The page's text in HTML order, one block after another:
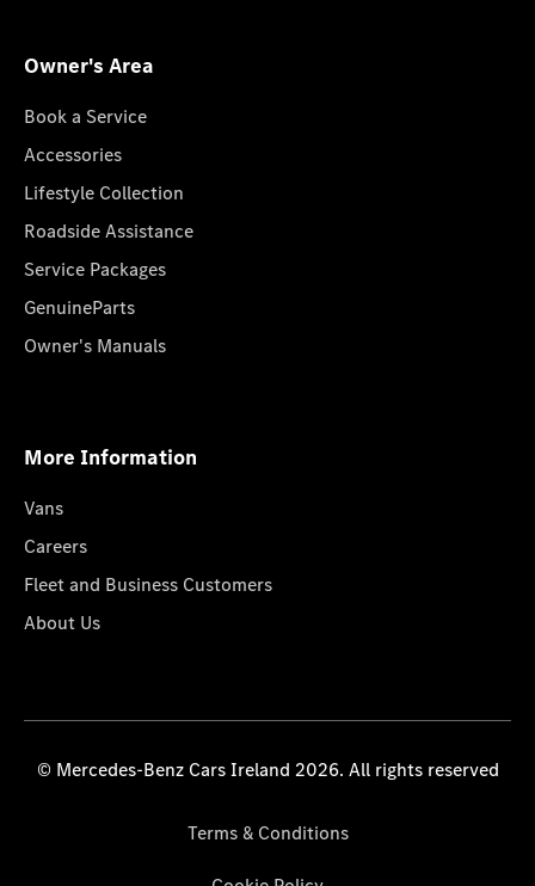
Owner's Area
Book a Service
Accessories
Lifestyle Collection
Roadside Assistance
Service Packages
GenuineParts
Owner's Manuals
More Information
Vans
Careers
Fleet and Business Customers
About Us
© Mercedes-Benz Cars Ireland 2026. All rights reserved
Terms & Conditions